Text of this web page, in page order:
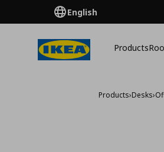
English
Products
Products›Desks›